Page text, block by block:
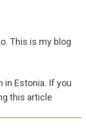
This is my blog
in Estonia. If you
this article